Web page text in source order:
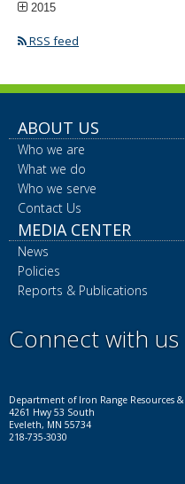
2015
RSS feed
ABOUT US
Who we are
What we do
Who we serve
Contact Us
MEDIA CENTER
News
Policies
Reports & Publications
Connect with us
Department of Iron Range Resources
4261 Hwy 53 South
Eveleth, MN 55734
218-735-3030